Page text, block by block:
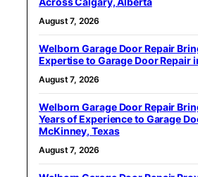
August 7, 2026
Welborn Garage Door Repair
Expertise to Garage Door Repair
August 7, 2026
Welborn Garage Door Repair
Years of Experience to Garage
McKinney, Texas
August 7, 2026